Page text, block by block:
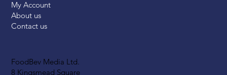
FoodBev Media Ltd.
8 Kingsmead Square
My Account
About us
Contact us